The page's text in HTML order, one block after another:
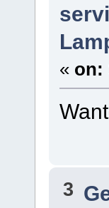
« on:
3